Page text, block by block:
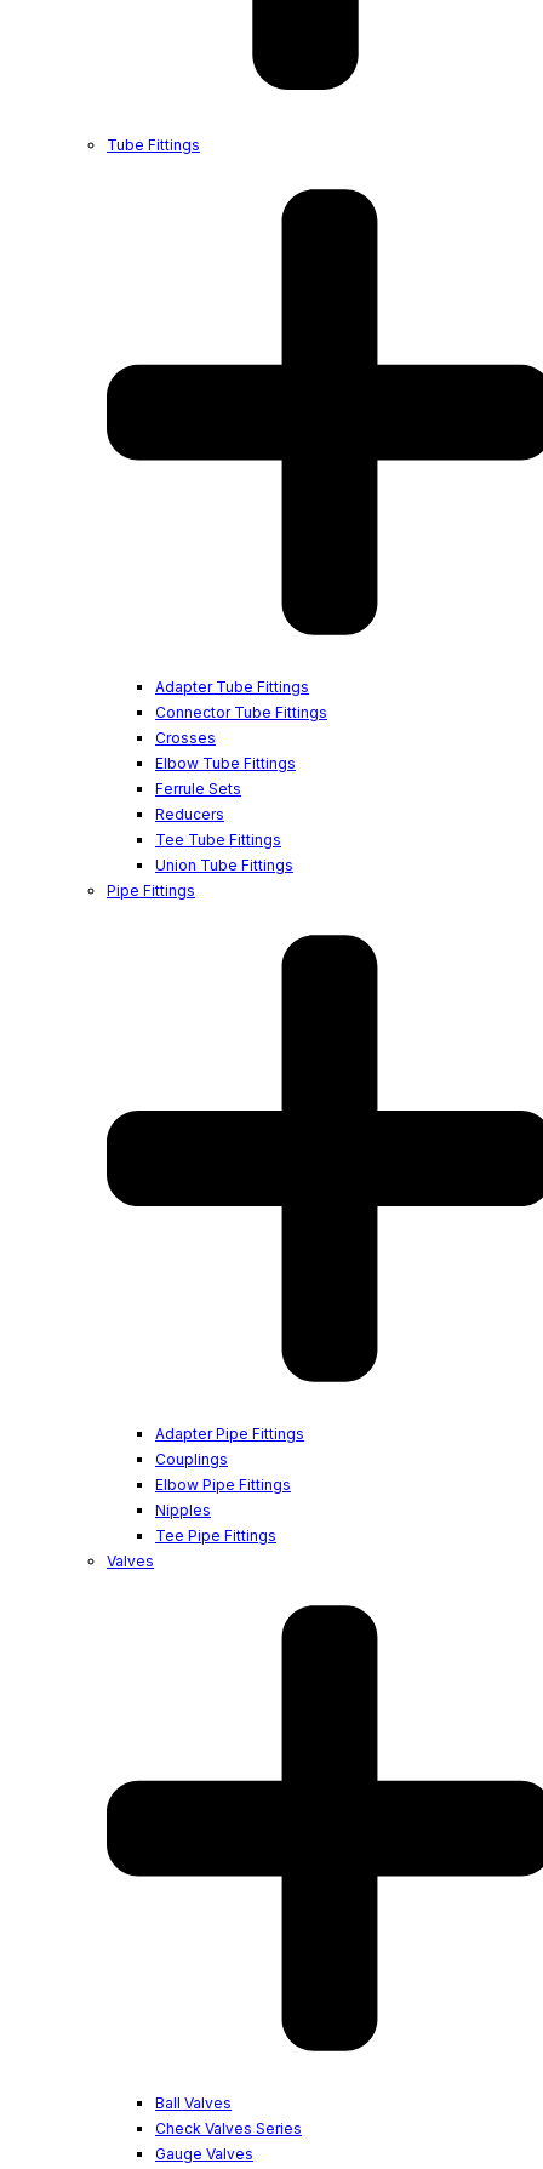
Tube Fittings
Adapter Tube Fittings
Connector Tube Fittings
Crosses
Elbow Tube Fittings
Ferrule Sets
Reducers
Tee Tube Fittings
Union Tube Fittings
Pipe Fittings
Adapter Pipe Fittings
Couplings
Elbow Pipe Fittings
Nipples
Tee Pipe Fittings
Valves
Ball Valves
Check Valves Series
Gauge Valves